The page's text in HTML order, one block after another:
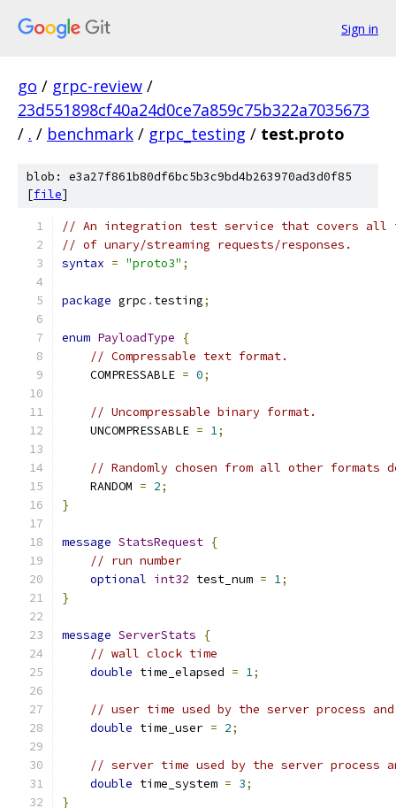
Sign in
go / grpc-review /
23d551898cf40a24d0ce7a859c75b322a7035673
/ . / benchmark / grpc_testing / test.proto
blob: e3a27f861b80df6bc5b3c9bd4b263970ad3d0f85
[file]
// An integration test service that covers all
// of unary/streaming requests/responses.
syntax = "proto3" ;
package grpc . testing;
enum PayloadType
{
// Compressable text format.
    COMPRESSABLE
= 0;
// Uncompressable binary format.
    UNCOMPRESSABLE
= 1;
// Randomly chosen from all other formats
    RANDOM
= 2;
}
message StatsRequest {
// run number
optional int32 test_num = 1;
}
message ServerStats
{
// wall clock time
double time_elapsed = 1;
// user time used by the server process
double time_user = 2;
// server time used by the server process
double time_system = 3;
}